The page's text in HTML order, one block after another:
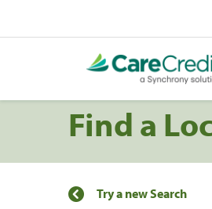
Find a
Try a new Search